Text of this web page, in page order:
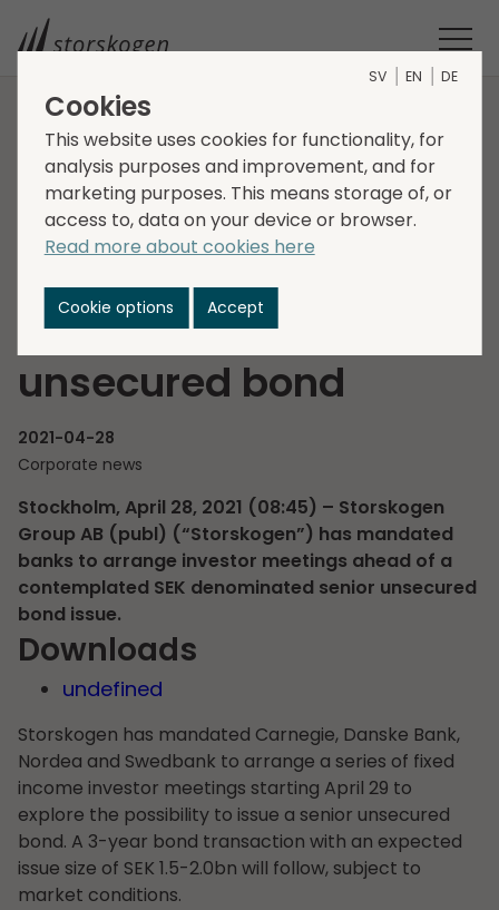
HOME MEDIA NEWSROOM
2021
STORSKOGEN GROUP AB (PUBL) CONTEMPLATES ISSUANCE OF
A SENIOR UNSECURED BOND
Storskogen Group AB
(publ) contemplates
issuance of a senior
unsecured bond
2021-04-28
Corporate news
Stockholm, April 28, 2021 (08:45) – Storskogen
Group AB (publ) (“Storskogen”) has mandated
banks to arrange investor meetings ahead of a
contemplated SEK denominated senior unsecured
bond issue.
Downloads
undefined
Storskogen has mandated Carnegie, Danske Bank,
Nordea and Swedbank to arrange a series of fixed
income investor meetings starting April 29 to
explore the possibility to issue a senior unsecured
bond. A 3-year bond transaction with an expected
issue size of SEK 1.5-2.0bn will follow, subject to
market conditions.
SV EN DE
Cookies
This website uses cookies for functionality, for
analysis purposes and improvement, and for
marketing purposes. This means storage of, or
access to, data on your device or browser.
Read more about cookies here
Cookie options Accept